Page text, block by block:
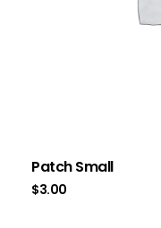
Patch Small
$3.00